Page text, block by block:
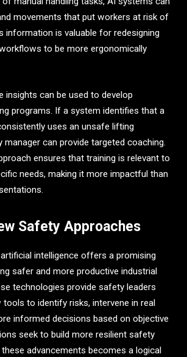
movements that put workers at risk of
information is valuable for redesigning
to be more ergonomically
insights can be used to develop
programs. If a system identifies that a
uses an unsafe lifting
manager can provide targeted coaching.
ensures that training is relevant to
needs, making it more impactful than
Safety Approaches
intelligence offers a promising
safer and more productive industrial
technologies provide safety leaders
to identify risks, intervene in real
informed decisions based on objective
seek to build more resilient safety
advancements becomes a logical